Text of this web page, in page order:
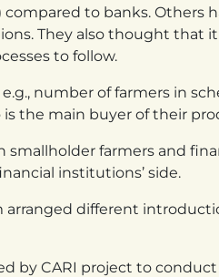
to banks.
They also thought that
to follow.
number of farmers in
the main buyer of their
smallholder farmers and
institutions’ side.
different
by CARI project to